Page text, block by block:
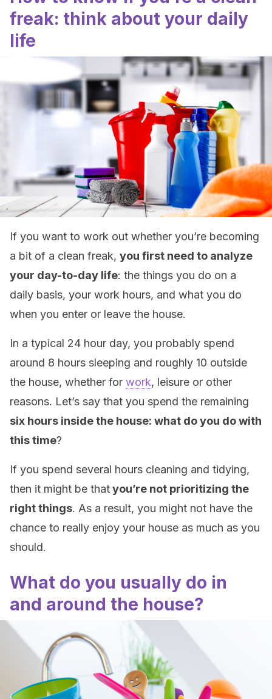
freak: think about your daily
life
If you want to work out whether you’re becoming
a bit of a clean freak, you first need to analyze
your day-to-day life: the things you do on a
daily basis, your work hours, and what you do
when you enter or leave the house.
In a typical 24 hour day, you probably spend
around 8 hours sleeping and roughly 10 outside
the house, whether for work, leisure or other
reasons. Let’s say that you spend the remaining
six hours inside the house: what do you do with
this time?
If you spend several hours cleaning and tidying,
then it might be thatyou’re not prioritizing the
right things. As a result, you might not have the
chance to really enjoy your house as much as you
should.
What do you usually do in
and around the house?